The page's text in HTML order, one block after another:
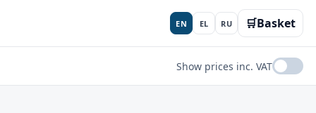
EN EL RU 🛒Basket
Show prices inc. VAT